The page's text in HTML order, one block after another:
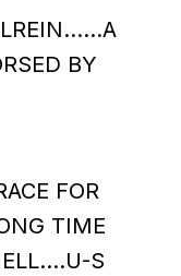
BY
FOR
TIME
S